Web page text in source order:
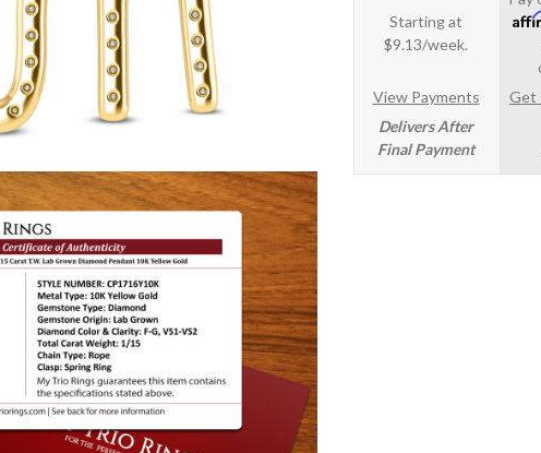
Starting at
$9.13/week.
View Payments
Delivers After
Final Payment
Get